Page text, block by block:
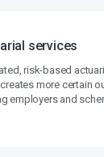
services
risk-based
more certain
employers and